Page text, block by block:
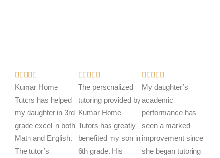

a
t
e
d
5
o
Kumar Home
Tutors has helped
my daughter in 3rd
grade excel in both
Math and English.
The tutor’s

a
t
e
d
5
o
The personalized
tutoring provided by
Kumar Home
Tutors has greatly
benefited my son in
6th grade. His
R
a
t
e
d
5
o
My daughter’s
academic
performance has
seen a marked
improvement since
she began tutoring